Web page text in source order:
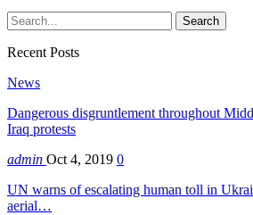
Recent Posts
News
Dangerous disgruntlement throughout
Iraq protests
admin Oct 4, 2019 0
UN warns of escalating human toll in
aerial…